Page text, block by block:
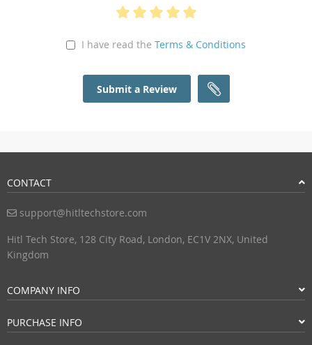
I have read the Terms & Conditions
Submit a Review
CONTACT
support@hitltechstore.com
Hitl Tech Store, 128 City Road, London, EC1V 2NX, United
Kingdom
COMPANY INFO
PURCHASE INFO